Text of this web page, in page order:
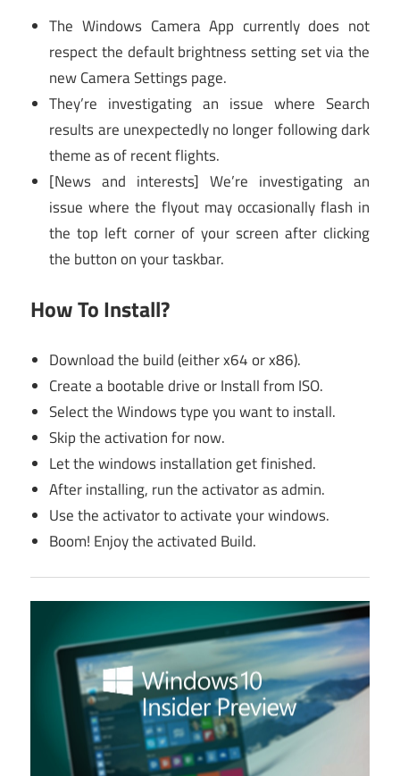
The Windows Camera App currently does not
respect the default brightness setting set via the
new Camera Settings page.
They’re investigating an issue where Search
results are unexpectedly no longer following dark
theme as of recent flights.
[News and interests] We’re investigating an
issue where the flyout may occasionally flash in
the top left corner of your screen after clicking
the button on your taskbar.
How To Install?
Download the build (either x64 or x86).
Create a bootable drive or Install from ISO.
Select the Windows type you want to install.
Skip the activation for now.
Let the windows installation get finished.
After installing, run the activator as admin.
Use the activator to activate your windows.
Boom! Enjoy the activated Build.